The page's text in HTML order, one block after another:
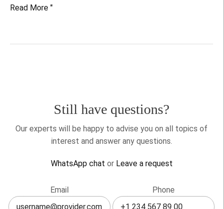
How
find
Read More "
Still have questions?
Our experts will be happy to advise you on all topics of
interest and answer any questions.
WhatsApp chat or Leave a request
this
Email Phone